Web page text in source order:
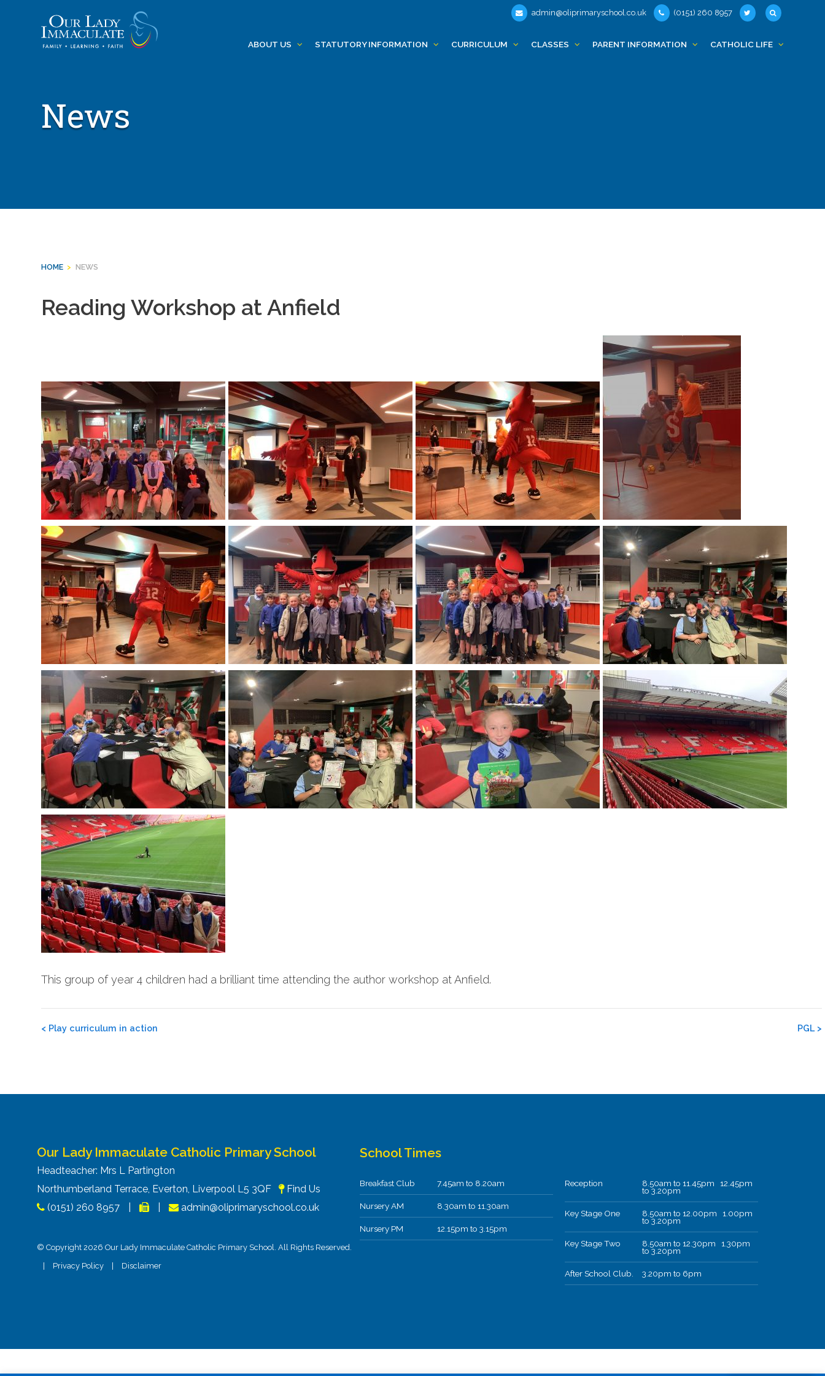
admin@oliprimaryschool.co.uk (0151) 260 8957
ABOUT US STATUTORY INFORMATION CURRICULUM CLASSES PARENT INFORMATION CATHOLIC LIFE
News
HOME > NEWS
Reading Workshop at Anfield
This group of year 4 children had a brilliant time attending the author workshop at Anfield.
Post
< Play curriculum in action PGL >
Our Lady Immaculate Catholic Primary School
Headteacher: Mrs L Partington
Northumberland Terrace, Everton, Liverpool L5 3QF
Find Us
(0151) 260 8957
admin@oliprimaryschool.co.uk
© Copyright 2026 Our Lady Immaculate Catholic Primary School. All Rights Reserved.
Privacy Policy Disclaimer
School Times
Breakfast Club 7.45am to 8.20am
Nursery AM 8.30am to 11.30am
Nursery PM 12.15pm to 3.15pm
Reception 8.50am to 11.45pm 12.45pm
to 3.20pm
Key Stage One 8.50am to 12.00pm 1.00pm
to 3.20pm
Key Stage Two 8.50am to 12.30pm 1.30pm
to 3.20pm
After School Club. 3.20pm to 6pm